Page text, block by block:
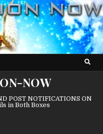
NOW
POST NOTIFICATIONS ON
in Both Boxes